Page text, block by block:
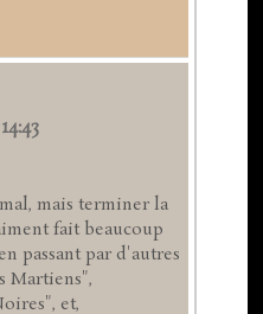
mais terminer la
fait beaucoup
passant par d'autres
Martiens",
et,